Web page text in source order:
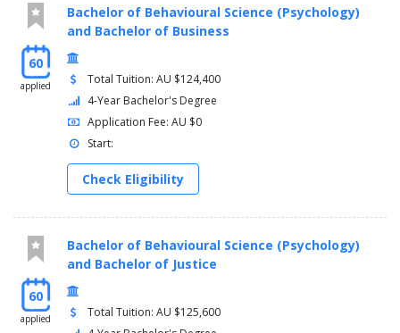
60
applied
Bachelor of Behavioural Science (Psychology)
and Bachelor of Business
Total Tuition: AU $124,400
4-Year Bachelor's Degree
Application Fee: AU $0
Start:
Check Eligibility
60
applied
Bachelor of Behavioural Science (Psychology)
and Bachelor of Justice
Total Tuition: AU $125,600